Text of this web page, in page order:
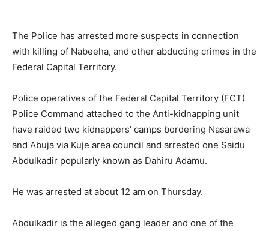
The Police has arrested more suspects in connection
with killing of Nabeeha, and other abducting crimes in the
Federal Capital Territory.
Police operatives of the Federal Capital Territory (FCT)
Police Command attached to the Anti-kidnapping unit
have raided two kidnappers’ camps bordering Nasarawa
and Abuja via Kuje area council and arrested one Saidu
Abdulkadir popularly known as Dahiru Adamu.
He was arrested at about 12 am on Thursday.
Abdulkadir is the alleged gang leader and one of the